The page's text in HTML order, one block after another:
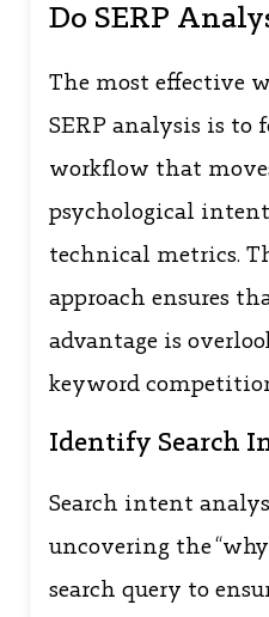
Do SERP
The most effective
SERP analysis is to
workflow that
psychological
technical metrics.
approach ensures
advantage is
keyword
Identify Search
Search intent
uncovering the
search query to